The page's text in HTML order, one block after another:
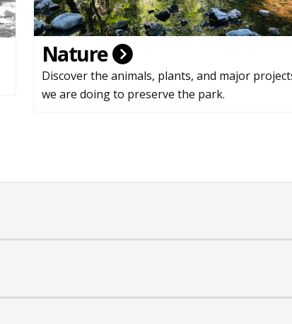
Nature
Discover the animals, plants, and major
we are doing to preserve the park.